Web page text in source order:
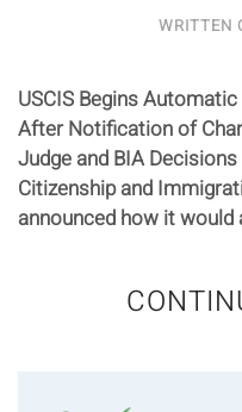
WRITTEN
USCIS Begins
After Notification of
Judge and BIA
Citizenship and
announced how it